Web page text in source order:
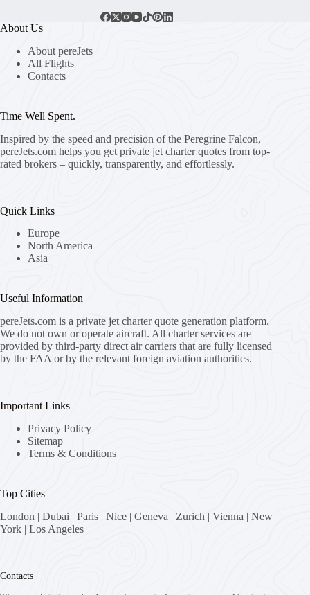
About Us
About pereJets
All Flights
Contacts
Time Well Spent.
Inspired by the speed and precision of the Peregrine Falcon,
pereJets.com helps you get private jet charter quotes from top-
rated brokers – quickly, transparently, and effortlessly.
Quick Links
Europe
North America
Asia
Useful Information
pereJets.com is a private jet charter quote generation platform.
We do not own or operate aircraft. All charter services are
provided by third-party direct air carriers that are fully licensed
by the FAA or by the relevant foreign aviation authorities.
Important Links
Privacy Policy
Sitemap
Terms & Conditions
Top Cities
London | Dubai | Paris | Nice | Geneva | Zurich | Vienna | New
York | Los Angeles
Contacts